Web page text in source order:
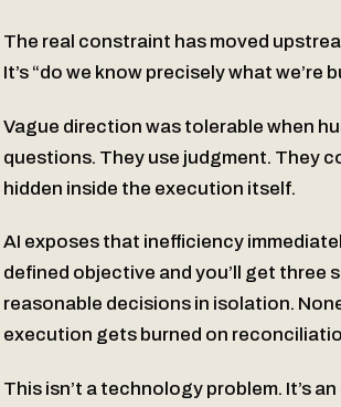
The real constraint has moved
It’s “do we know precisely what we’re
Vague direction was tolerable when
questions. They use judgment. They
hidden inside the execution itself.
AI exposes that inefficiency
defined objective and you’ll get three
reasonable decisions in isolation.
execution gets burned on
This isn’t a technology problem. It’s